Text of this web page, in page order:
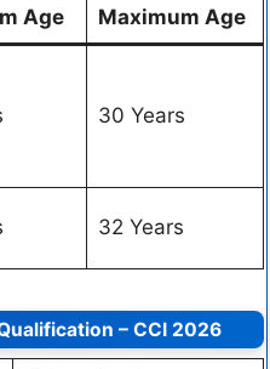
Age Maximum Age
30 Years
32 Years
– CCI 2026